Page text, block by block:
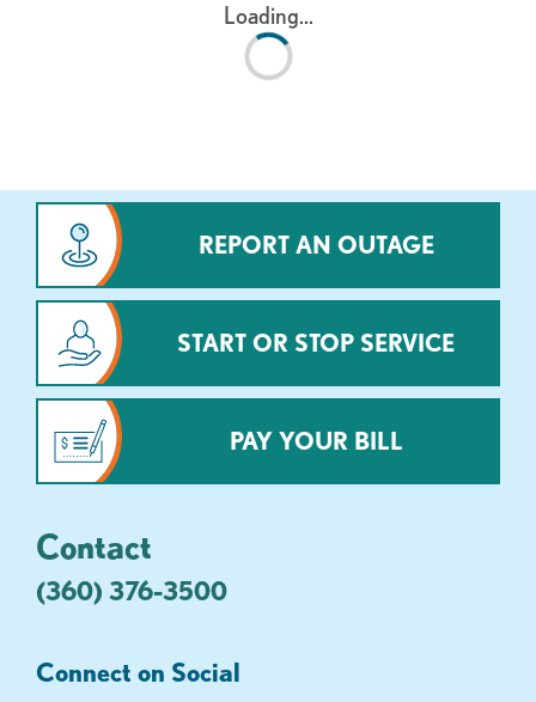
Loading...
REPORT AN OUTAGE
START OR STOP SERVICE
PAY YOUR BILL
Contact
(360) 376-3500
Connect on Social